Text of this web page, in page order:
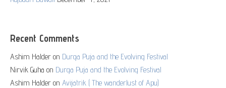
Recent Comments
Ashim Halder on Durga Puja and the Evolving Festival
Nirvik Guha on Durga Puja and the Evolving Festival
Ashim Halder on Avijatrik ( The wanderlust of Apu)